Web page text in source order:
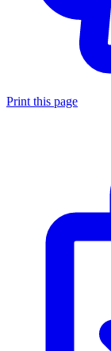
Print this page